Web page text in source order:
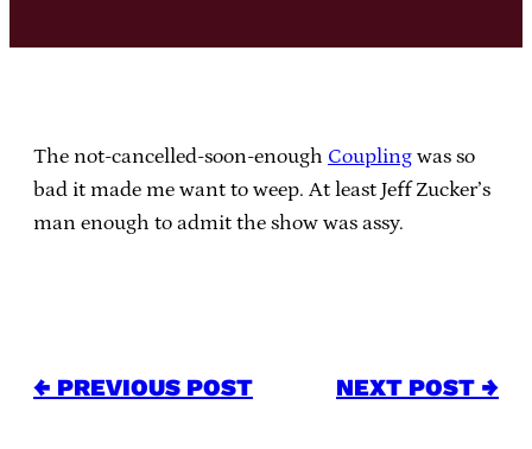
The not-cancelled-soon-enough Coupling was so
bad it made me want to weep. At least Jeff Zucker’s
man enough to admit the show was assy.
← PREVIOUS POST NEXT POST →